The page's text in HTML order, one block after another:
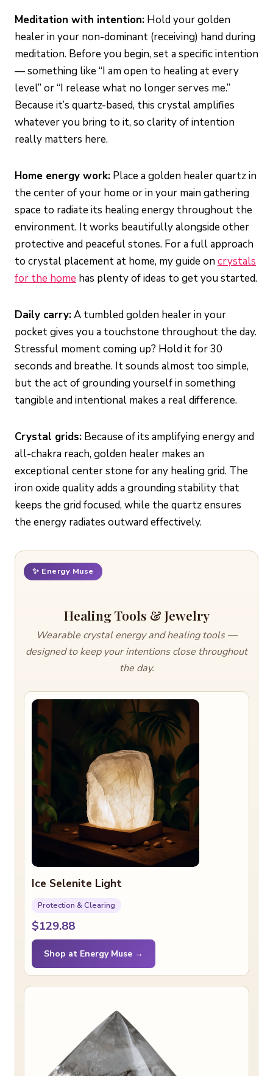
Meditation with intention: Hold your golden
healer in your non-dominant (receiving) hand during
meditation. Before you begin, set a specific intention
— something like “I am open to healing at every
level” or “I release what no longer serves me.”
Because it’s quartz-based, this crystal amplifies
whatever you bring to it, so clarity of intention
really matters here.
Home energy work: Place a golden healer quartz in
the center of your home or in your main gathering
space to radiate its healing energy throughout the
environment. It works beautifully alongside other
protective and peaceful stones. For a full approach
to crystal placement at home, my guide oncrystals
for the home has plenty of ideas to get you started.
Daily carry:A tumbled golden healer in your
pocket gives you a touchstone throughout the day.
Stressful moment coming up? Hold it for 30
seconds and breathe. It sounds almost too simple,
but the act of grounding yourself in something
tangible and intentional makes a real difference.
Crystal grids: Because of its amplifying energy and
all-chakra reach, golden healer makes an
exceptional center stone for any healing grid. The
iron oxide quality adds a grounding stability that
keeps the grid focused, while the quartz ensures
the energy radiates outward effectively.
✨ Energy Muse
Healing Tools & Jewelry
Wearable crystal energy and healing tools —
designed to keep your intentions close throughout
the day.
Ice Selenite Light
Protection & Clearing
$129.88
Shop at Energy Muse →